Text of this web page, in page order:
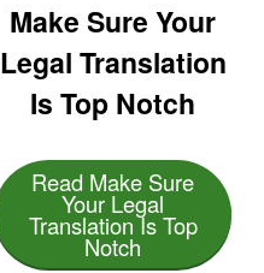
Make Sure Your
Legal Translation
Is Top Notch
Read Make Sure
Your Legal
Translation Is Top
Notch